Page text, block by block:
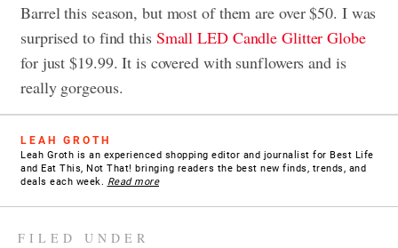
Barrel this season, but most of them are over $50. I was
surprised to find this Small LED Candle Glitter Globe
for just $19.99. It is covered with sunflowers and is
really gorgeous.
LEAH GROTH
Leah Groth is an experienced shopping editor and journalist for Best Life
and Eat This, Not That! bringing readers the best new finds, trends, and
deals each week. Read more
FILED UNDER